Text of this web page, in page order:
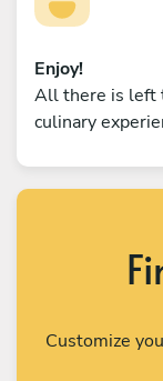
Enjoy!
All there is left
culinary
Customize